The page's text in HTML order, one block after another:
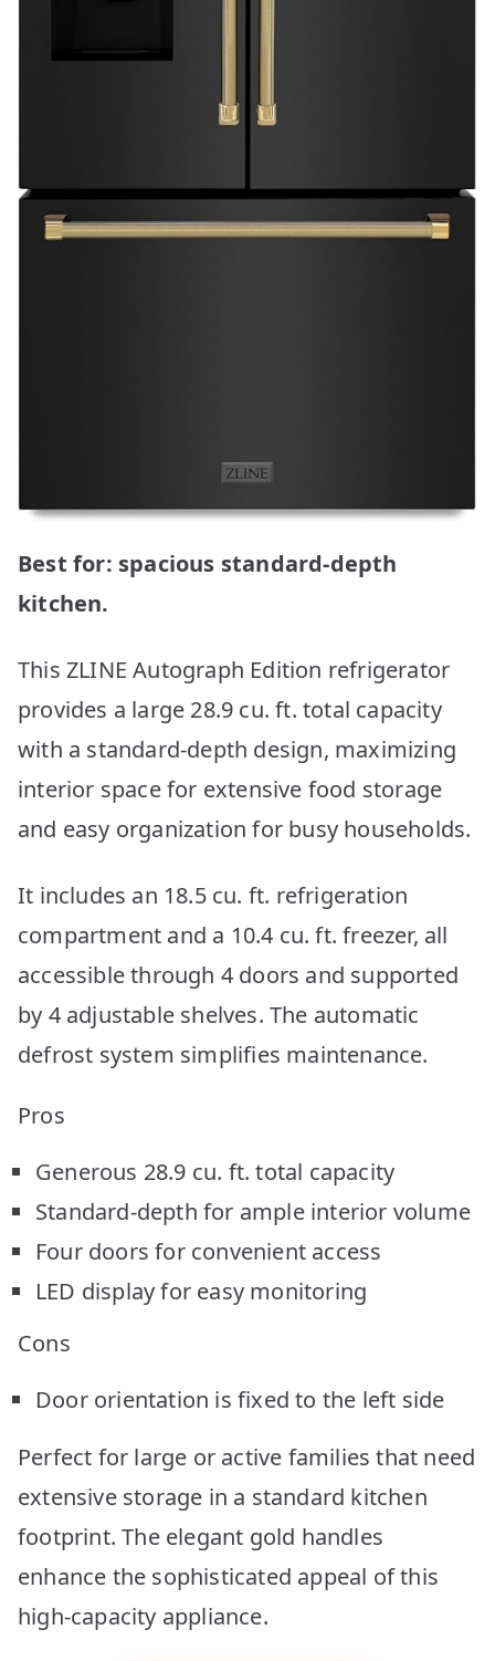
Best for: spacious standard-depth
kitchen.
This ZLINE Autograph Edition refrigerator
provides a large 28.9 cu. ft. total capacity
with a standard-depth design, maximizing
interior space for extensive food storage
and easy organization for busy households.
It includes an 18.5 cu. ft. refrigeration
compartment and a 10.4 cu. ft. freezer, all
accessible through 4 doors and supported
by 4 adjustable shelves. The automatic
defrost system simplifies maintenance.
Pros
Generous 28.9 cu. ft. total capacity
Standard-depth for ample interior volume
Four doors for convenient access
LED display for easy monitoring
Cons
Door orientation is fixed to the left side
Perfect for large or active families that need
extensive storage in a standard kitchen
footprint. The elegant gold handles
enhance the sophisticated appeal of this
high-capacity appliance.